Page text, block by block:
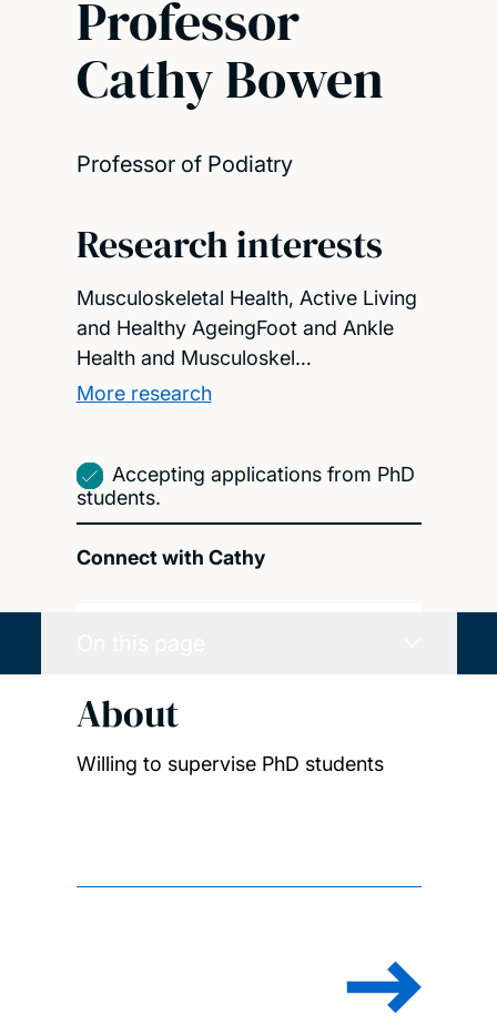
Professor
Cathy Bowen
Professor of Podiatry
Research interests
Musculoskeletal Health, Active Living
and Healthy AgeingFoot and Ankle
Health and Musculoskel…
More research
Accepting applications from PhD
students.
Connect with Cathy
About
Willing to supervise PhD students